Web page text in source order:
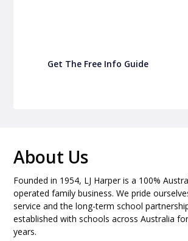
Get The Free Info Guide
About Us
Founded in 1954, LJ Harper is a 100%
operated family business. We pride
service and the long-term school
established with schools across Australia
years.